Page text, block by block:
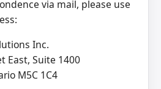
via mail, please use
Inc.
East, Suite 1400
M5C 1C4